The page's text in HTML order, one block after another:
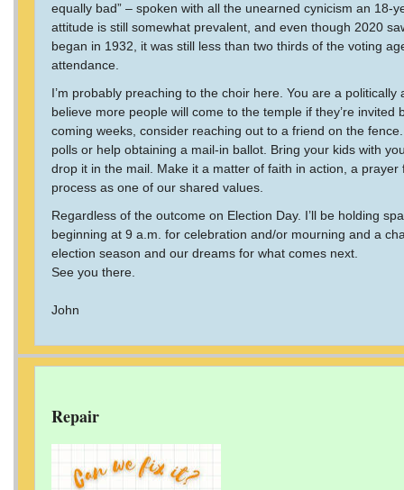
equally bad” – spoken with all the unearned cynicism an
attitude is still somewhat prevalent, and even though 2020
began in 1932, it was still less than two thirds of the voting
attendance.
I’m probably preaching to the choir here. You are a
believe more people will come to the temple if they’re
coming weeks, consider reaching out to a friend on the
polls or help obtaining a mail-in ballot. Bring your kids with
drop it in the mail. Make it a matter of faith in action, a
process as one of our shared values.
Regardless of the outcome on Election Day. I’ll be holding
beginning at 9 a.m. for celebration and/or mourning and a
election season and our dreams for what comes next.
See you there.
John
Repair